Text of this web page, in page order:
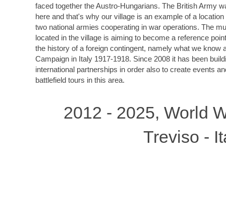
faced together the Austro-Hungarians. The British Army
here and that's why our village is an example of a
two national armies cooperating in war operations. The
located in the village is aiming to become a reference
the history of a foreign contingent, namely what we know
Campaign in Italy 1917-1918. Since 2008 it has been
international partnerships in order also to create events
battlefield tours in this area.
2012 - 2025, World
Treviso -